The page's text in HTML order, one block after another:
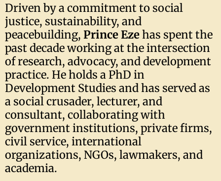
Driven by a commitment to social
justice, sustainability, and
peacebuilding, Prince Ezehas spent the
past decade working at the intersection
of research, advocacy, and development
practice. He holds a PhD in
Development Studies and has served as
a social crusader, lecturer, and
consultant, collaborating with
government institutions, private firms,
civil service, international
organizations, NGOs, lawmakers, and
academia.